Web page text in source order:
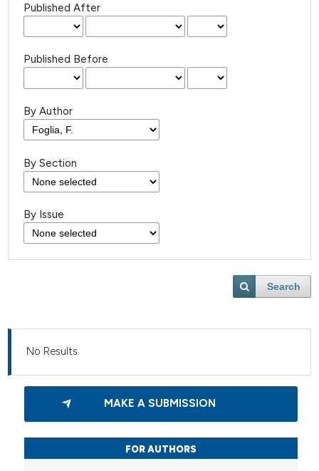
Published After
Published Before
By Author
By Section
By Issue
Search
No Results
MAKE A SUBMISSION
FOR AUTHORS